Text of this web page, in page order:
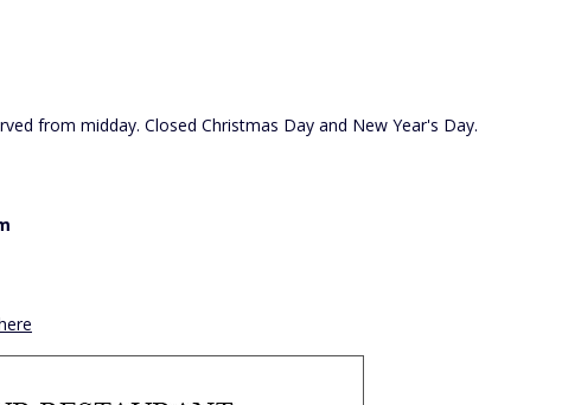
from midday. Closed Christmas Day and New Year's Day.